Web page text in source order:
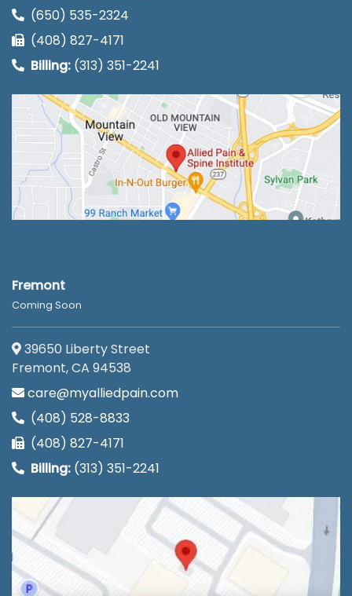
(650) 535-2324
(408) 827-4171
Billing: (313) 351-2241
Fremont
Coming Soon
39650 Liberty Street
Fremont, CA 94538
care@myalliedpain.com
(408) 528-8833
(408) 827-4171
Billing: (313) 351-2241